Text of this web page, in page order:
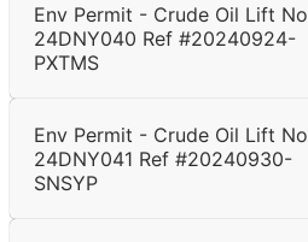
Env Permit - Crude Oil Lift No
24DNY040 Ref #20240924-
PXTMS
Env Permit - Crude Oil Lift No
24DNY041 Ref #20240930-
SNSYP